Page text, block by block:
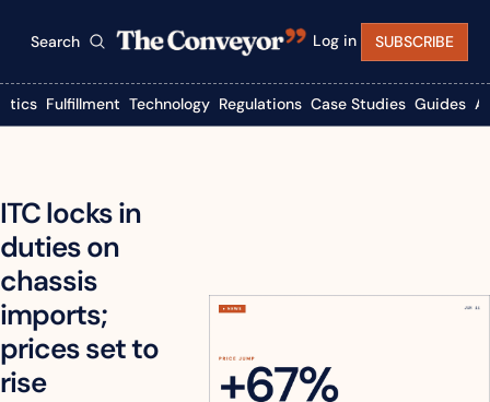
Search Log in SUBSCRIBE
Fulfillment Technology Regulations Case Studies Guides
ITC locks in
duties on
chassis
imports;
prices set to
rise